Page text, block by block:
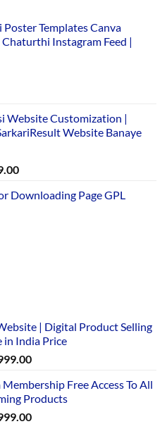
Templates Canva
Instagram Feed |
Website Customization |
Website Banaye
Current
is:
Downloading Page GPL
| Digital Product Selling
in India Price
Current
is:
₹24,999.00.
Free Access To All
Products
Current